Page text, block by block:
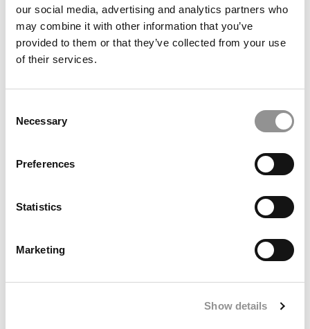
our social media, advertising and analytics partners who
may combine it with other information that you’ve
provided to them or that they’ve collected from your use
of their services.
Selection
Necessary
Preferences
Statistics
Marketing
Show details
Thinking About An MBA That Actually Moves Your
Career Forward?
P&Q’s Must Reads: MBA Applications Are Way
Down This Cycle. Is America Driving Away The